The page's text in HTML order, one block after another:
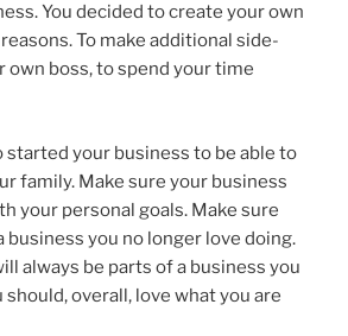
You decided to create your own
To make additional side-
own boss, to spend your time
started your business to be able to
family. Make sure your business
your personal goals. Make sure
business you no longer love doing.
always be parts of a business you
should, overall, love what you are